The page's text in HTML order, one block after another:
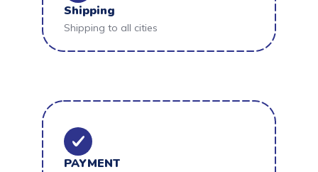
Shipping
Shipping to all cities
PAYMENT